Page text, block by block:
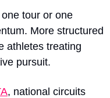
tour or one
More structured
athletes treating
pursuit.
, national circuits